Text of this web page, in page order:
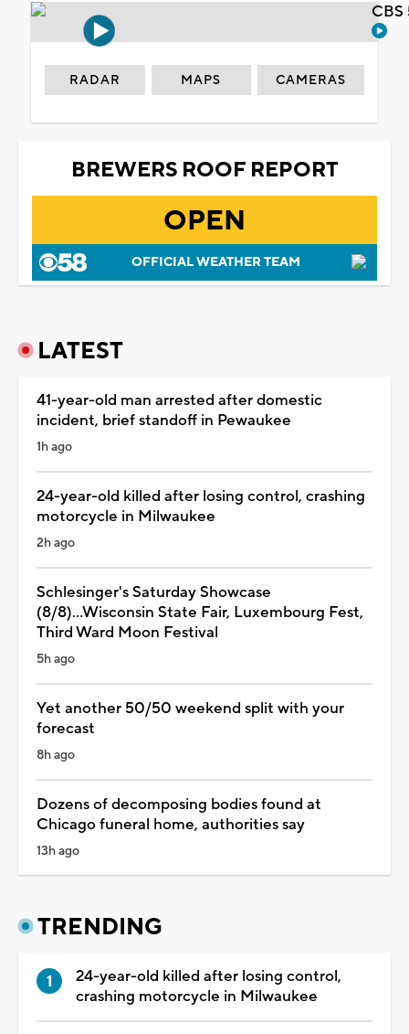
RADAR MAPS CAMERAS
BREWERS ROOF REPORT
OPEN
OFFICIAL WEATHER TEAM
LATEST
41-year-old man arrested after domestic
incident, brief standoff in Pewaukee
1h ago
24-year-old killed after losing control, crashing
motorcycle in Milwaukee
2h ago
Schlesinger's Saturday Showcase
(8/8)...Wisconsin State Fair, Luxembourg Fest,
Third Ward Moon Festival
5h ago
Yet another 50/50 weekend split with your
forecast
8h ago
Dozens of decomposing bodies found at
Chicago funeral home, authorities say
13h ago
TRENDING
24-year-old killed after losing control,
crashing motorcycle in Milwaukee